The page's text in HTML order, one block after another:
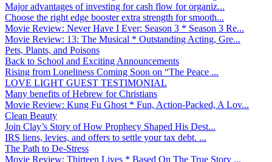
Major advantages of investing for cash flow for organiz...
Choose the right edge booster extra strength for smooth...
Movie Review: Never Have I Ever: Season 3 * Season 3 Re...
Movie Review: 13: The Musical * Outstanding Acting, Gre...
Pets, Plants, and Poisons
Back to School and Exciting Announcements
Rising from Loneliness Coming Soon on “The Peace ...
LOVE LIGHT GUEST TESTIMONIAL
Many benefits of Hebrew for Christians
Movie Review: Kung Fu Ghost * Fun, Action-Packed, A Lov...
Clean Beauty
Join Clay’s Story of How Prophecy Shaped His Dest...
IRS liens, levies, and offers to settle your tax debt. ...
The Path to De-Stress
Movie Review: Thirteen Lives * Based On The True Story ...